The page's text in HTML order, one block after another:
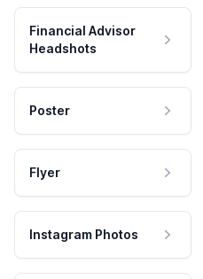
Financial Advisor
Headshots
Poster
Flyer
Instagram Photos